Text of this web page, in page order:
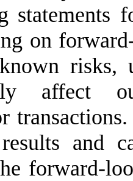
statements
on
risks,
affect
and
forward-